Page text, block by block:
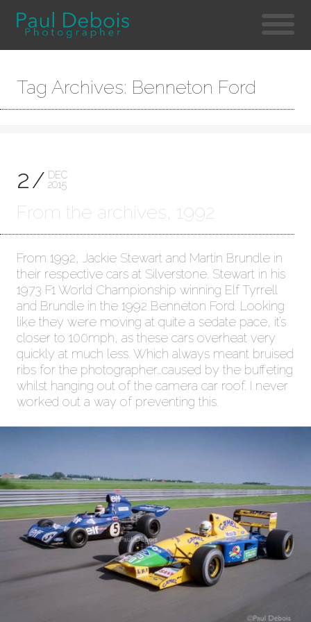
Tag Archives: Benneton Ford
2
DEC
2015
From the archives, 1992
From 1992, Jackie Stewart and Martin Brundle in
their respective cars at Silverstone. Stewart in his
1973 F1 World Championship winning Elf Tyrrell
and Brundle in the 1992 Benneton Ford. Looking
like they were moving at quite a sedate pace, it’s
closer to 100mph, as these cars overheat very
quickly at much less. Which always meant bruised
ribs for the photographer…caused by the buffeting
whilst hanging out of the camera car roof. I never
worked out a way of preventing this.